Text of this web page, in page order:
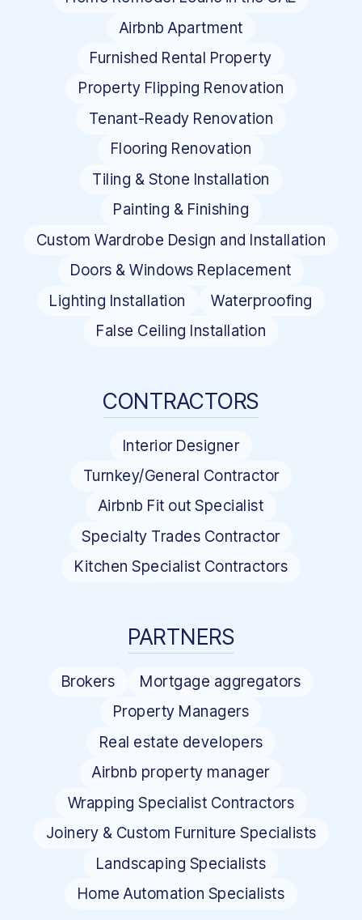
Airbnb Apartment
Furnished Rental Property
Property Flipping Renovation
Tenant-Ready Renovation
Flooring Renovation
Tiling & Stone Installation
Painting & Finishing
Custom Wardrobe Design and Installation
Doors & Windows Replacement
Lighting Installation
Waterproofing
False Ceiling Installation
CONTRACTORS
Interior Designer
Turnkey/General Contractor
Airbnb Fit out Specialist
Specialty Trades Contractor
Kitchen Specialist Contractors
PARTNERS
Brokers
Mortgage aggregators
Property Managers
Real estate developers
Airbnb property manager
Wrapping Specialist Contractors
Joinery & Custom Furniture Specialists
Landscaping Specialists
Home Automation Specialists